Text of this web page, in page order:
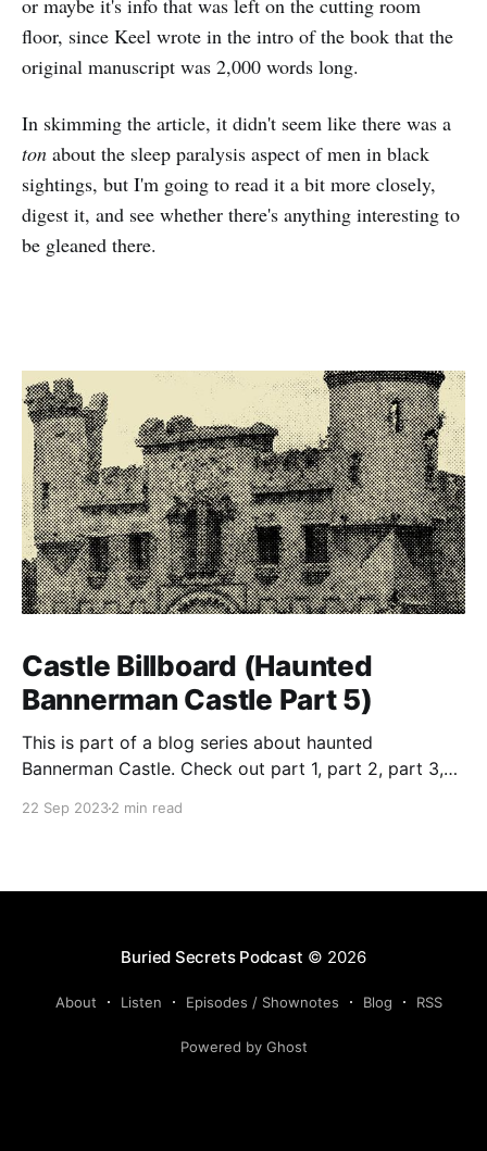
or maybe it's info that was left on the cutting room
floor, since Keel wrote in the intro of the book that the
original manuscript was 2,000 words long.
In skimming the article, it didn't seem like there was a
ton about the sleep paralysis aspect of men in black
sightings, but I'm going to read it a bit more closely,
digest it, and see whether there's anything interesting to
be gleaned there.
Castle Billboard (Haunted
Bannerman Castle Part 5)
This is part of a blog series about haunted
Bannerman Castle. Check out part 1, part 2, part 3,
eccentric-rich-guy-style, Bannerman ordered that his
22 Sep 20232 min read
Buried Secrets Podcast © 2026
About Listen Episodes / Shownotes Blog RSS
Powered by Ghost